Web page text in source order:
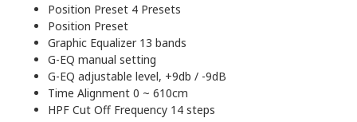
Position Preset 4 Presets
Position Preset
Graphic Equalizer 13 bands
G-EQ manual setting
G-EQ adjustable level, +9db / -9dB
Time Alignment 0 ~ 610cm
HPF Cut Off Frequency 14 steps